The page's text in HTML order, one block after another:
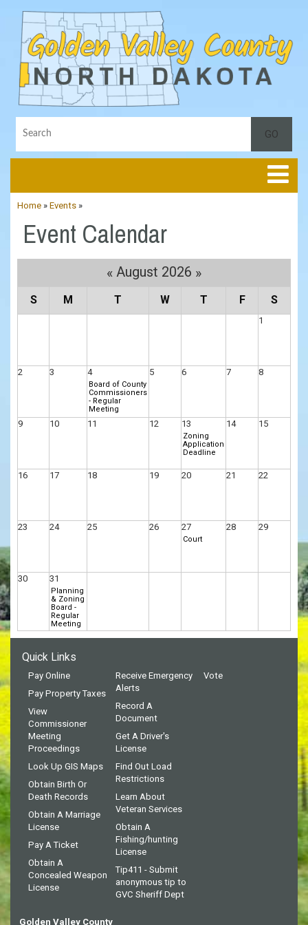
Home » Events »
Event Calendar
« August 2026 »
S M T W T F S
1
2 3 4
Board of County
Commissioners
- Regular
Meeting
5 6 7 8
9 10 11 12 13
Zoning
Application
Deadline
14 15
16 17 18 19 20 21 22
23 24 25 26 27
Court
28 29
30 31
Planning
& Zoning
Board -
Regular
Meeting
Quick Links
Pay Online
Pay Property Taxes
View
Commissioner
Meeting
Proceedings
Look Up GIS Maps
Obtain Birth Or
Death Records
Obtain A Marriage
License
Pay A Ticket
Obtain A
Concealed Weapon
License
Receive Emergency
Alerts
Record A
Document
Get A Driver's
License
Find Out Load
Restrictions
Learn About
Veteran Services
Obtain A
Fishing/hunting
License
Tip411 - Submit
anonymous tip to
GVC Sheriff Dept
Vote
Golden Valley County